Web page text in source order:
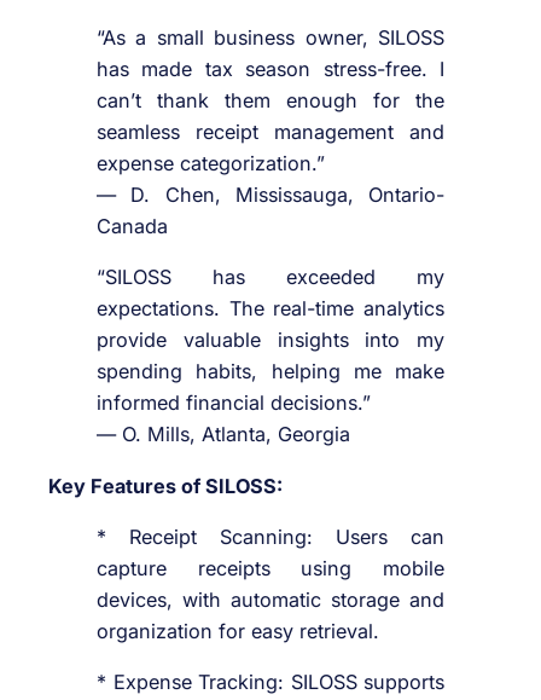
“As a small business owner, SILOSS
has made tax season stress-free. I
can’t thank them enough for the
seamless receipt management and
expense categorization.”
— D. Chen, Mississauga, Ontario-
Canada
“SILOSS has exceeded my
expectations. The real-time analytics
provide valuable insights into my
spending habits, helping me make
informed financial decisions.”
— O. Mills, Atlanta, Georgia
Key Features of SILOSS:
* Receipt Scanning: Users can
capture receipts using mobile
devices, with automatic storage and
organization for easy retrieval.
* Expense Tracking: SILOSS supports